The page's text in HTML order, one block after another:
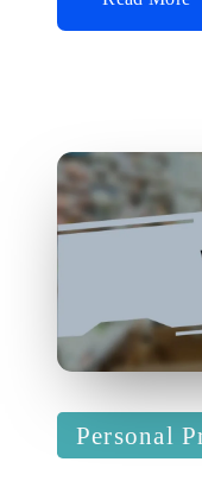
Posted
in
Personal